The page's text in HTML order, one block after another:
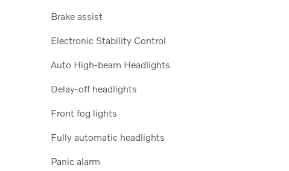
Brake assist
Electronic Stability Control
Auto High-beam Headlights
Delay-off headlights
Front fog lights
Fully automatic headlights
Panic alarm